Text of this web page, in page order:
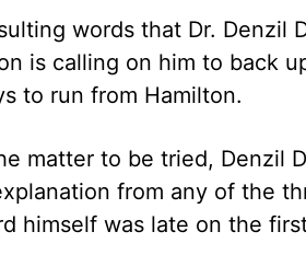
words that Dr. Denzil
is calling on him to back
to run from Hamilton.
matter to be tried, Denzil
from any of the
himself was late on the